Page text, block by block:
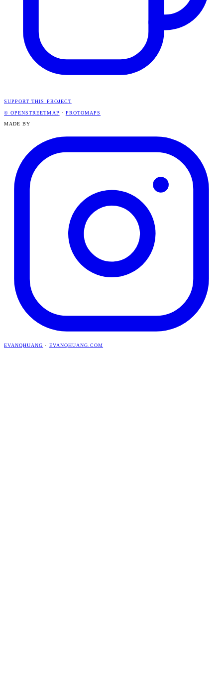
SUPPORT THIS PROJECT
© OPENSTREETMAP · PROTOMAPS
MADE BY
EVANQHUANG · EVANQHUANG.COM